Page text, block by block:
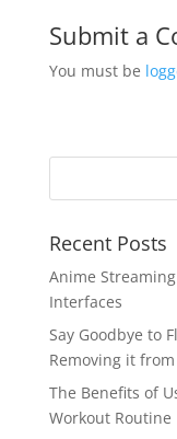
Submit a
You must be
Recent Posts
Anime
Interfaces
Say Goodbye to
Removing it
The Benefits of
Workout Routine